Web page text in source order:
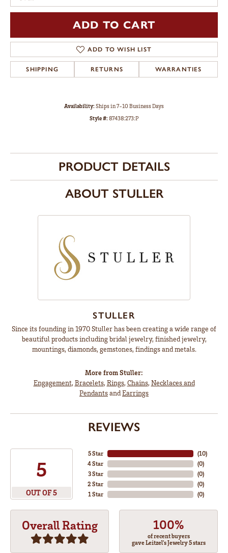
ADD TO CART
ADD TO WISH LIST
SHIPPING RETURNS WARRANTIES
Availability:Ships in 7-10 Business Days
Style #:87438:273:P
PRODUCT DETAILS
ABOUT STULLER
STULLER
Since its founding in 1970 Stuller has been creating a wide range of
beautiful products including bridal jewelry, finished jewelry,
mountings, diamonds, gemstones, findings and metals.
More from Stuller:
Engagement, Bracelets, Rings, Chains, Necklaces and
PendantsandEarrings
REVIEWS
5
OUT OF 5
5 Star
4 Star
3 Star
2 Star
1 Star
(10)
(0)
(0)
(0)
(0)
Overall Rating 100%
of recent buyers
gave Leitzel's Jewelry 5 stars